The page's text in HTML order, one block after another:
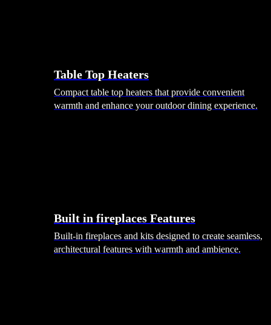
Table Top Heaters
Compact table top heaters that provide convenient
warmth and enhance your outdoor dining experience.
Built in fireplaces Features
Built-in fireplaces and kits designed to create seamless,
architectural features with warmth and ambience.